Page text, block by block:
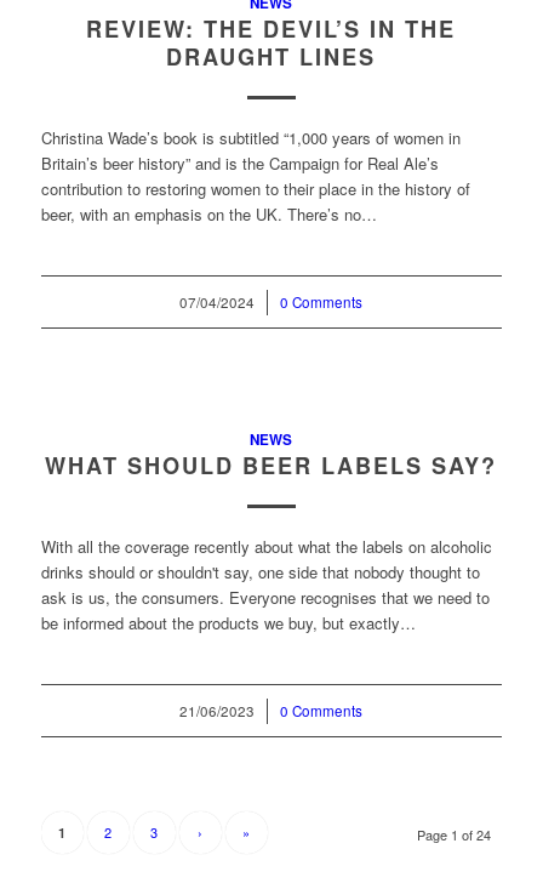
REVIEW: THE DEVIL’S IN THE
DRAUGHT LINES
Christina Wade’s book is subtitled “1,000 years of women in
Britain’s beer history” and is the Campaign for Real Ale’s
contribution to restoring women to their place in the history of
beer, with an emphasis on the UK. There’s no…
07/04/2024
/ 0 Comments
NEWS
WHAT SHOULD BEER LABELS SAY?
With all the coverage recently about what the labels on alcoholic
drinks should or shouldn't say, one side that nobody thought to
ask is us, the consumers. Everyone recognises that we need to
be informed about the products we buy, but exactly…
21/06/2023
/ 0 Comments
Page 1 of 24
1 2 3 › »